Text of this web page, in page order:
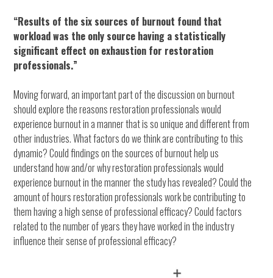
“Results of the six sources of burnout found that
workload was the only source having a statistically
significant effect on exhaustion for restoration
professionals.”
Moving forward, an important part of the discussion on burnout
should explore the reasons restoration professionals would
experience burnout in a manner that is so unique and different from
other industries. What factors do we think are contributing to this
dynamic? Could findings on the sources of burnout help us
understand how and/or why restoration professionals would
experience burnout in the manner the study has revealed? Could the
amount of hours restoration professionals work be contributing to
them having a high sense of professional efficacy? Could factors
related to the number of years they have worked in the industry
influence their sense of professional efficacy?